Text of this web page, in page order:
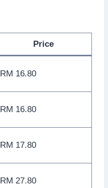
Price
RM 16.80
RM 16.80
RM 17.80
RM 27.80